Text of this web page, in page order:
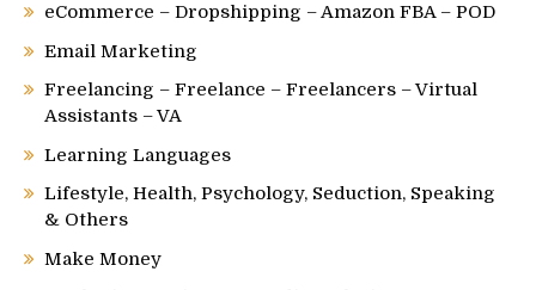
eCommerce – Dropshipping – Amazon FBA – POD
Email Marketing
Freelancing – Freelance – Freelancers – Virtual
Assistants – VA
Learning Languages
Lifestyle, Health, Psychology, Seduction, Speaking
& Others
Make Money